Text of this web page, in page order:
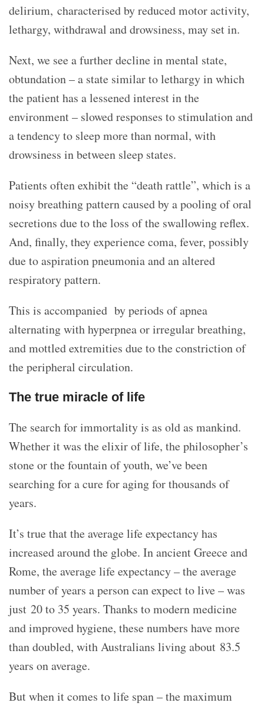
delirium, characterised by reduced motor activity,
lethargy, withdrawal and drowsiness, may set in.
Next, we see a further decline in mental state,
obtundation – a state similar to lethargy in which
the patient has a lessened interest in the
environment – slowed responses to stimulation and
a tendency to sleep more than normal, with
drowsiness in between sleep states.
Patients often exhibit the “death rattle”, which is a
noisy breathing pattern caused by a pooling of oral
secretions due to the loss of the swallowing reflex.
And, finally, they experience coma, fever, possibly
due to aspiration pneumonia and an altered
respiratory pattern.
This is accompanied by periods of apnea
alternating with hyperpnea or irregular breathing,
and mottled extremities due to the constriction of
the peripheral circulation.
The true miracle of life
The search for immortality is as old as mankind.
Whether it was the elixir of life, the philosopher’s
stone or the fountain of youth, we’ve been
searching for a cure for aging for thousands of
years.
It’s true that the average life expectancy has
increased around the globe. In ancient Greece and
Rome, the average life expectancy – the average
number of years a person can expect to live – was
just 20 to 35 years. Thanks to modern medicine
and improved hygiene, these numbers have more
than doubled, with Australians living about 83.5
years on average.
But when it comes to life span – the maximum